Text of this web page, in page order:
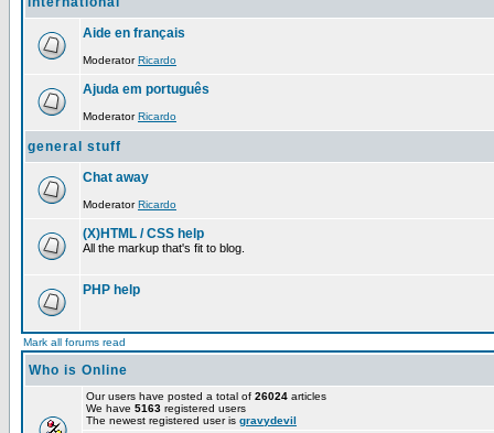
Aide en français
ModeratorRicardo
Ajuda em português
ModeratorRicardo
general stuff
Chat away
ModeratorRicardo
(X)HTML / CSS help
All the markup that's fit to blog.
PHP help
Mark all forums read
Who is Online
Our users have posted a total of 26024 articles
We have 5163 registered users
The newest registered user is gravydevil